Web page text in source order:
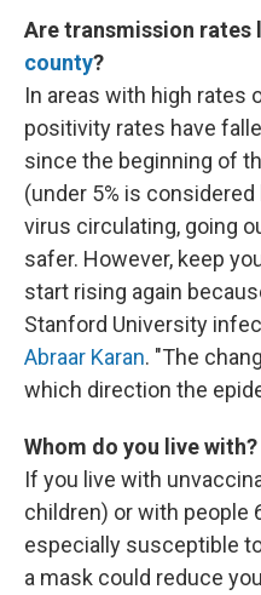
Are transmission rates
county?
In areas with high rates
positivity rates have
since the beginning of
(under 5% is
virus circulating, going
safer. However, keep
start rising again
Stanford University
Abraar Karan. "The
which direction the
Whom do you live with?
If you live with
children) or with people
especially susceptible
a mask could reduce